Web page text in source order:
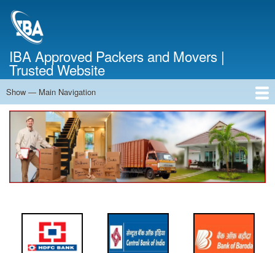
IBA Approved Packers and Movers |
Trusted Website
Main
Navigation
Show — Main Navigation
Home
About Us
Services
Cost Calculator
Contact Us